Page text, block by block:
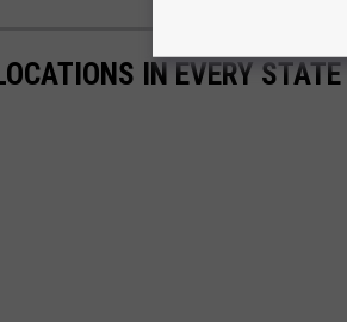
IN EVERY STATE